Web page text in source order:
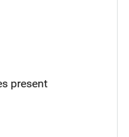
present